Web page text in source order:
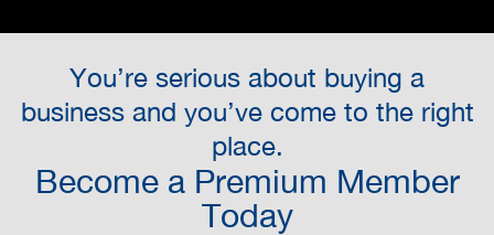
You’re serious about buying a
business and you’ve come to the right
place.
Become a Premium Member
Today